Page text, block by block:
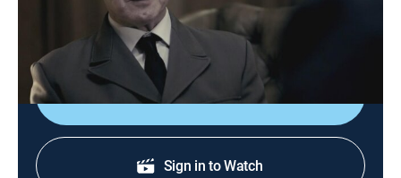
The Luftwaffe, a revolutionary German air force,
serves to annihilate the enemy from the skies.
Shop DIRECTV
Sign in to Watch